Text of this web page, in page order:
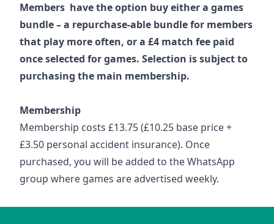
Members have the option buy either a games
bundle – a repurchase-able bundle for members
that play more often, or a £4 match fee paid
once selected for games. Selection is subject to
purchasing the main membership.
Membership
Membership costs £13.75 (£10.25 base price +
£3.50 personal accident insurance). Once
purchased, you will be added to the WhatsApp
group where games are advertised weekly.